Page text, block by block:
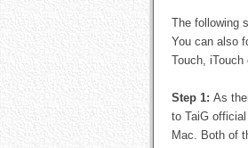
The following
You can also
Touch,
Step 1: As
to TaiG
Mac. Both of